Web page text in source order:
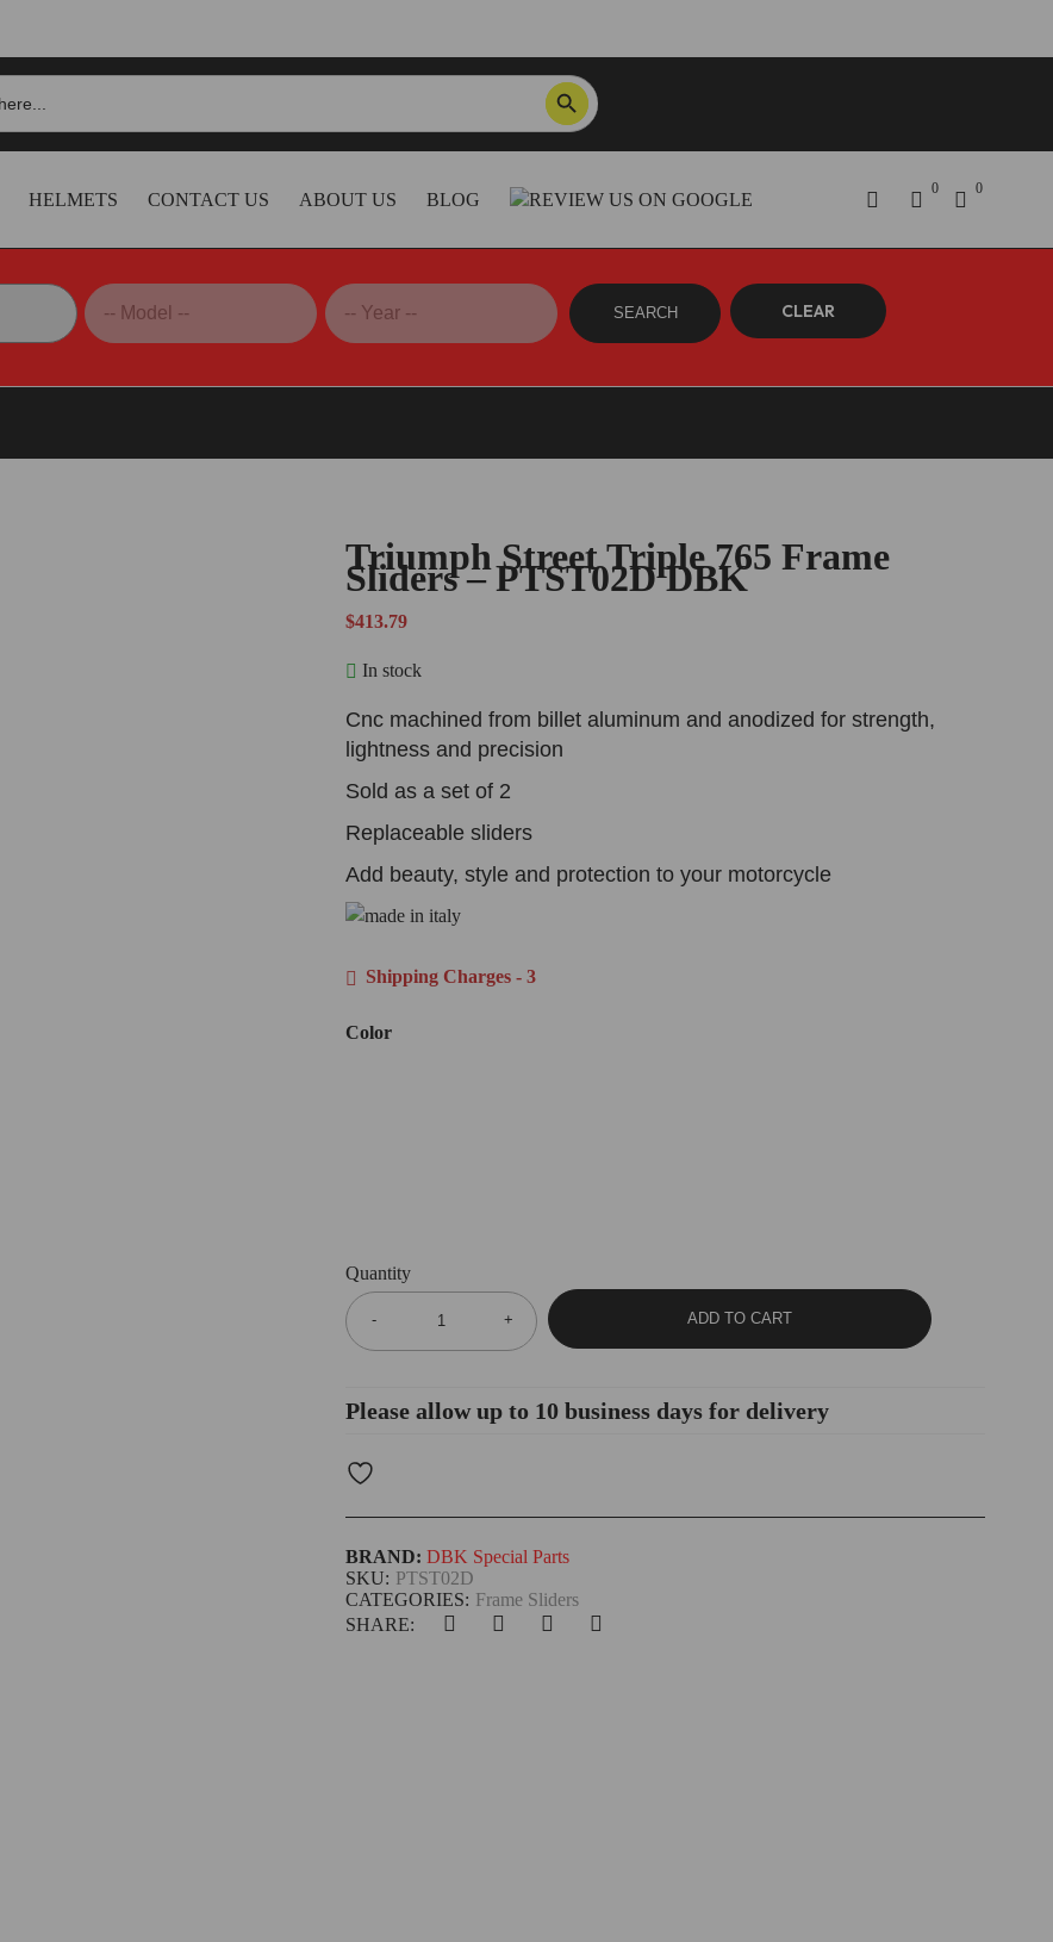
SEARCH BUTTON
HELMETS CONTACT US ABOUT US BLOG
0 0
SEARCH CLEAR
Triumph Street Triple 765 Frame
Sliders – PTST02D DBK
$413.79
In stock
Cnc machined from billet aluminum and anodized for strength,
lightness and precision
Sold as a set of 2
Replaceable sliders
Add beauty, style and protection to your motorcycle
Shipping Charges - 3
Color
Quantity
ADD TO CART
Please allow up to 10 business days for delivery
CATEGORIES: Frame Sliders
SKU: PTST02D
SHARE:
BRAND: DBK Special Parts